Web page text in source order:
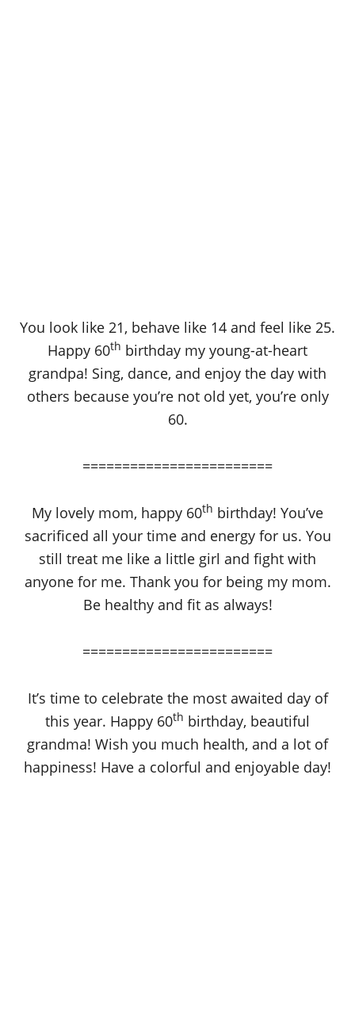
You look like 21, behave like 14 and feel like 25.
Happy 60th birthday my young-at-heart
grandpa! Sing, dance, and enjoy the day with
others because you’re not old yet, you’re only
60.
========================
My lovely mom, happy 60th birthday! You’ve
sacrificed all your time and energy for us. You
still treat me like a little girl and fight with
anyone for me. Thank you for being my mom.
Be healthy and fit as always!
========================
It’s time to celebrate the most awaited day of
this year. Happy 60th birthday, beautiful
grandma! Wish you much health, and a lot of
happiness! Have a colorful and enjoyable day!